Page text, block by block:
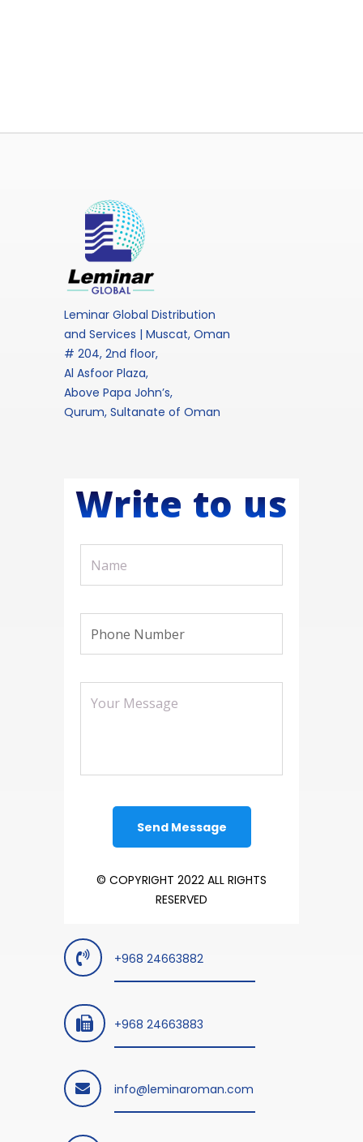
Leminar Global Distribution
and Services | Muscat, Oman
# 204, 2nd floor,
Al Asfoor Plaza,
Above Papa John’s,
Qurum, Sultanate of Oman
Write to us
© COPYRIGHT 2022 ALL RIGHTS
RESERVED
+968 24663882
+968 24663883
info@leminaroman.com